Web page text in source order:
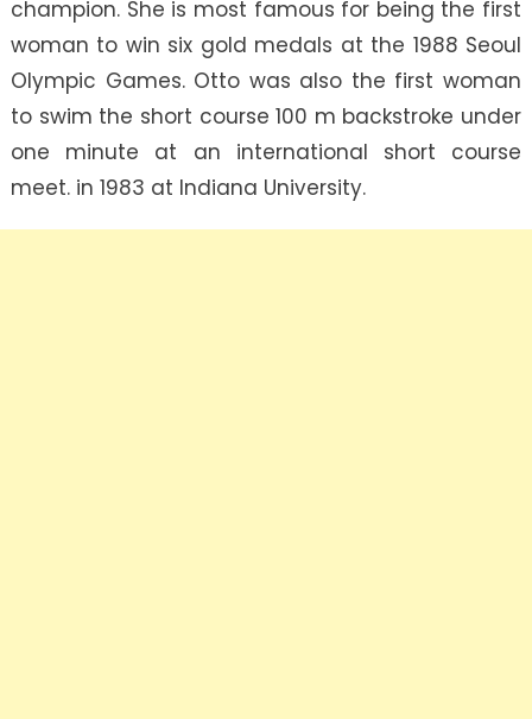
champion. She is most famous for being the first
woman to win six gold medals at the 1988 Seoul
Olympic Games. Otto was also the first woman
to swim the short course 100 m backstroke under
one minute at an international short course
meet. in 1983 at Indiana University.